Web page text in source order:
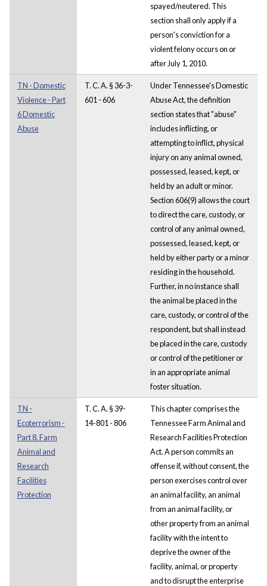
spayed/neutered. This
section shall only apply if a
person's conviction for a
violent felony occurs on or
after July 1, 2010.
TN - Domestic
Violence - Part
6 Domestic
Abuse
T. C. A. § 36-3-
601 - 606
Under Tennessee's Domestic
Abuse Act, the definition
section states that "abuse"
includes inflicting, or
attempting to inflict, physical
injury on any animal owned,
possessed, leased, kept, or
held by an adult or minor.
Section 606(9) allows the court
to direct the care, custody, or
control of any animal owned,
possessed, leased, kept, or
held by either party or a minor
residing in the household.
Further, in no instance shall
the animal be placed in the
care, custody, or control of the
respondent, but shall instead
be placed in the care, custody
or control of the petitioner or
in an appropriate animal
foster situation.
TN -
Ecoterrorism -
Part 8. Farm
Animal and
Research
Facilities
Protection
T. C. A. § 39-
14-801 - 806
This chapter comprises the
Tennessee Farm Animal and
Research Facilities Protection
Act. A person commits an
offense if, without consent, the
person exercises control over
an animal facility, an animal
from an animal facility, or
other property from an animal
facility with the intent to
deprive the owner of the
facility, animal, or property
and to disrupt the enterprise